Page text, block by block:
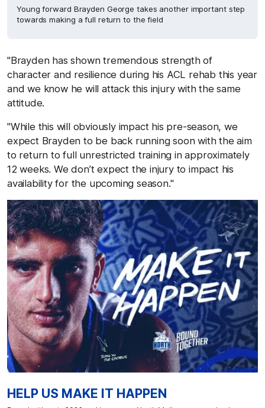
Young forward Brayden George takes another important step
towards making a full return to the field
"Brayden has shown tremendous strength of
character and resilience during his ACL rehab this year
and we know he will attack this injury with the same
attitude.
"While this will obviously impact his pre-season, we
expect Brayden to be back running soon with the aim
to return to full unrestricted training in approximately
12 weeks. We don’t expect the injury to impact his
availability for the upcoming season."
HELP US MAKE IT HAPPEN